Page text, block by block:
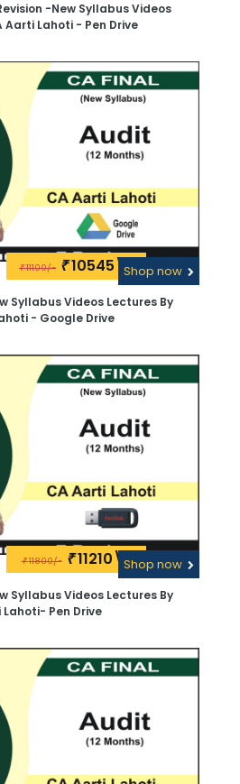
-New Syllabus Videos
Aarti Lahoti - Pen Drive
₹11100/- ₹10545\-Shop now
Syllabus Videos Lectures By
- Google Drive
₹11800/- ₹11210\-Shop now
Syllabus Videos Lectures By
Lahoti- Pen Drive